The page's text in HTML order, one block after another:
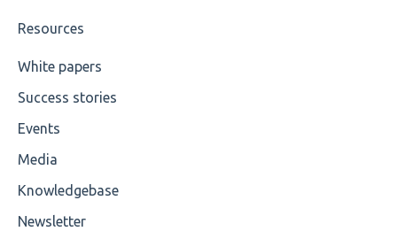
MIXD
Unsupported Characters
Wrong Declaration
Resources
White papers
Success stories
Events
Media
Knowledgebase
Newsletter